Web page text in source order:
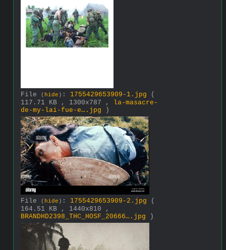
File ( hide ) : 1755429653909-1.jpg
(
117.71 KB , 1300x787 , la-masacre-
de-my-lai-fue-e….jpg )
File ( hide ) : 1755429653909-2.jpg
(
164.51 KB , 1440x810 ,
BRANDHD2398_THC_HOSF_20666….jpg )